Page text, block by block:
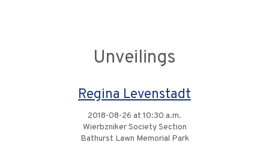
Unveilings
Regina Levenstadt
2018-08-26 at 10:30 a.m.
Wierbzniker Society Section
Bathurst Lawn Memorial Park